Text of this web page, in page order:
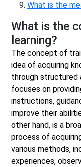
What is the
What is the
learning?
The concept of
idea of acquiring
through structured
focuses on
instructions,
improve their
other hand, is a
process of
various methods,
experiences,